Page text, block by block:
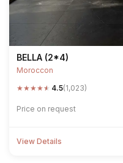
BELLA (2*4)
Moroccon
★★★★★ 4.5(1,023)
Price on request
View Details